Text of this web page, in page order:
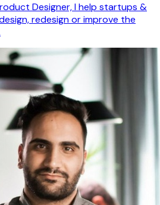
Designer, I help startups &
redesign or improve the